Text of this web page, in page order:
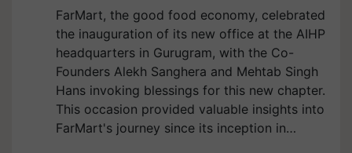
FarMart, the good food economy, celebrated
the inauguration of its new office at the AIHP
headquarters in Gurugram, with the Co-
Founders Alekh Sanghera and Mehtab Singh
Hans invoking blessings for this new chapter.
This occasion provided valuable insights into
FarMart's journey since its inception in…